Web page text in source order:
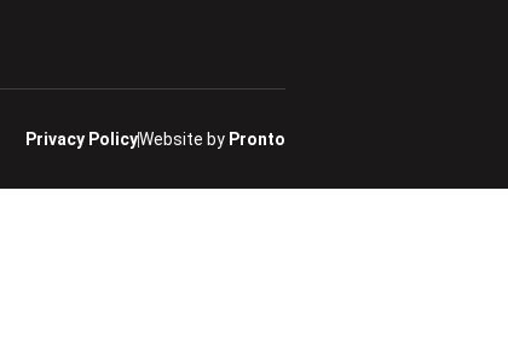
Privacy PolicyWebsite by Pronto